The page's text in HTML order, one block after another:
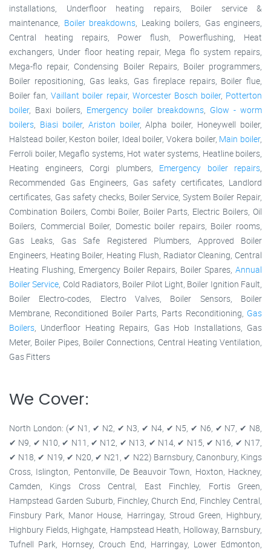
installations, Underfloor heating repairs, Boiler service &
maintenance, Boiler breakdowns, Leaking boilers, Gas engineers,
Central heating repairs, Power flush, Powerflushing, Heat
exchangers, Under floor heating repair, Mega flo system repairs,
Mega-flo repair, Condensing Boiler Repairs, Boiler programmers,
Boiler repositioning, Gas leaks, Gas fireplace repairs, Boiler flue,
Boiler fan,Vaillant boiler repair, Worcester Bosch boiler, Potterton
boiler, Baxi boilers, Emergency boiler breakdowns, Glow - worm
boilers, Biasi boiler, Ariston boiler, Alpha boiler, Honeywell boiler,
Halstead boiler, Keston boiler, Ideal boiler, Vokera boiler, Main boiler,
Ferroli boiler, Megaflo systems, Hot water systems, Heatline boilers,
Heating engineers, Corgi plumbers, Emergency boiler repairs,
Recommended Gas Engineers, Gas safety certificates, Landlord
certificates, Gas safety checks, Boiler Service, System Boiler Repair,
Combination Boilers, Combi Boiler, Boiler Parts, Electric Boilers, Oil
Boilers, Commercial Boiler, Domestic boiler repairs, Boiler rooms,
Gas Leaks, Gas Safe Registered Plumbers, Approved Boiler
Engineers, Heating Boiler, Heating Flush, Radiator Cleaning, Central
Heating Flushing, Emergency Boiler Repairs, Boiler Spares, Annual
Boiler Service, Cold Radiators, Boiler Pilot Light, Boiler Ignition Fault,
Boiler Electro-codes, Electro Valves, Boiler Sensors, Boiler
Membrane, Reconditioned Boiler Parts, Parts Reconditioning, Gas
Boilers, Underfloor Heating Repairs, Gas Hob Installations, Gas
Meter, Boiler Pipes, Boiler Connections, Central Heating Ventilation,
Gas Fitters
We Cover:
North London: (✔ N1, ✔ N2, ✔ N3, ✔ N4, ✔ N5, ✔ N6, ✔ N7, ✔ N8,
✔ N9, ✔ N10, ✔ N11, ✔ N12, ✔ N13, ✔ N14, ✔ N15, ✔ N16, ✔ N17,
✔ N18, ✔ N19, ✔ N20, ✔ N21, ✔ N22) Barnsbury, Canonbury, Kings
Cross, Islington, Pentonville, De Beauvoir Town, Hoxton, Hackney,
Camden, Kings Cross Central, East Finchley, Fortis Green,
Hampstead Garden Suburb, Finchley, Church End, Finchley Central,
Finsbury Park, Manor House, Harringay, Stroud Green, Highbury,
Highbury Fields, Highgate, Hampstead Heath, Holloway, Barnsbury,
Tufnell Park, Hornsey, Crouch End, Harringay, Lower Edmonton,